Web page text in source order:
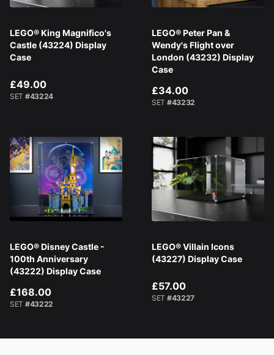
LEGO® King Magnifico's
Castle (43224) Display
Case
£49.00
SET #43224
LEGO® Peter Pan &
Wendy's Flight over
London (43232) Display
Case
£34.00
SET #43232
LEGO® Disney Castle -
100th Anniversary
(43222) Display Case
£168.00
SET #43222
LEGO® Villain Icons
(43227) Display Case
£57.00
SET #43227